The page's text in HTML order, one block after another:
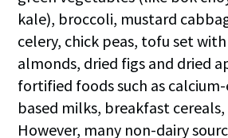
kale), broccoli, mustard
celery, chick peas, tofu set
almonds, dried figs and dried
fortified foods such as
based milks, breakfast cereals,
However, many non-dairy